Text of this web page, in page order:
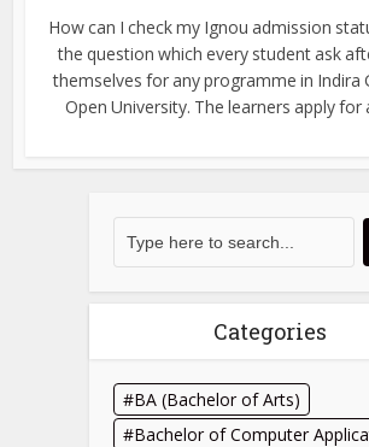
How can I check my Ignou admission
the question which every student ask
themselves for any programme in Indira
Open University. The learners apply for
Categories
BA (Bachelor of Arts)
Bachelor of Computer